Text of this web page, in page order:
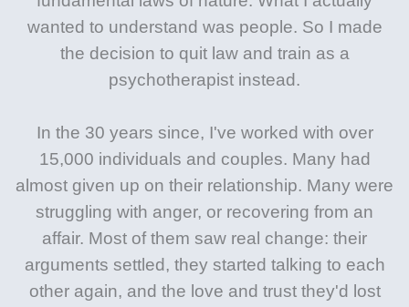
wanted to understand was people. So I made
the decision to quit law and train as a
psychotherapist instead.
In the 30 years since, I've worked with over
15,000 individuals and couples. Many had
almost given up on their relationship. Many were
struggling with anger, or recovering from an
affair. Most of them saw real change: their
arguments settled, they started talking to each
other again, and the love and trust they'd lost